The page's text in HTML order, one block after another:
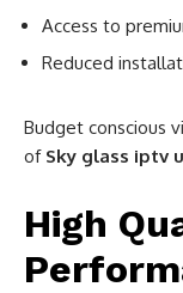
Access to
Reduced
Budget conscious
of Sky glass iptv
High